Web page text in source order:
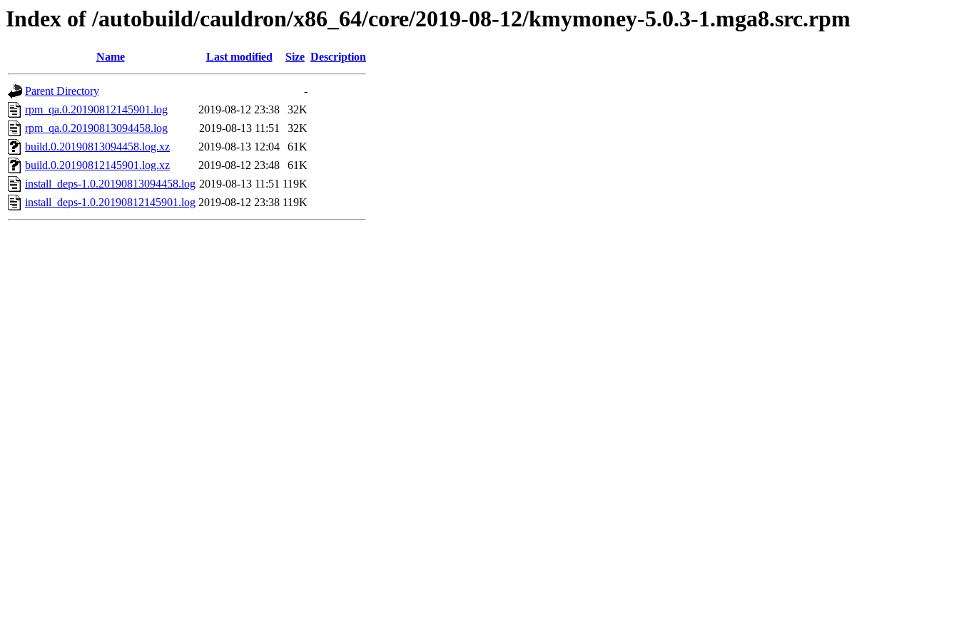
Index of /autobuild/cauldron/x86_64/core/2019-08-12/kmymoney-5.0.3-1.mga8.src.rpm
Name Last modified Size Description
Parent Directory
-
rpm_qa.0.20190812145901.log
2019-08-12 23:38
32K
rpm_qa.0.20190813094458.log
2019-08-13 11:51
32K
build.0.20190813094458.log.xz
2019-08-13 12:04
61K
build.0.20190812145901.log.xz
2019-08-12 23:48
61K
install_deps-1.0.20190813094458.log 2019-08-13 11:51 119K
install_deps-1.0.20190812145901.log 2019-08-12 23:38 119K